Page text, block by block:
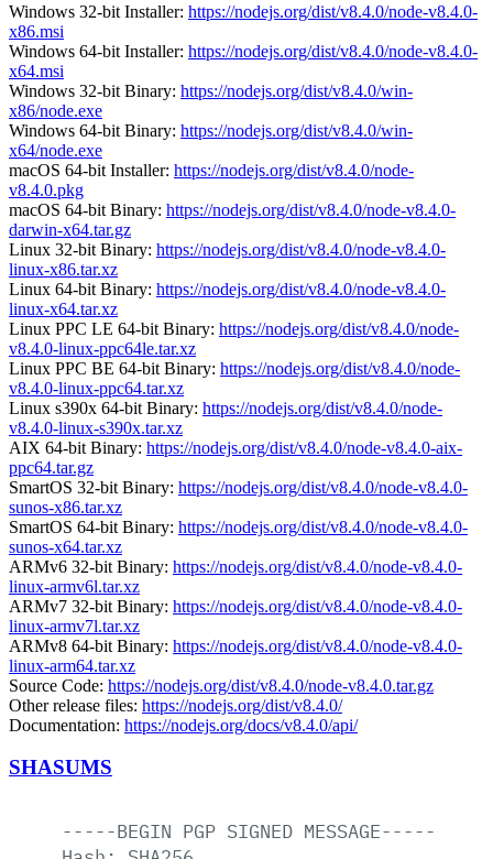
Windows 32-bit Installer: https://nodejs.org/dist/v8.4.0/node-v8.4.0-
x86.msi
Windows 64-bit Installer: https://nodejs.org/dist/v8.4.0/node-v8.4.0-
x64.msi
Windows 32-bit Binary: https://nodejs.org/dist/v8.4.0/win-
x86/node.exe
Windows 64-bit Binary: https://nodejs.org/dist/v8.4.0/win-
x64/node.exe
macOS 64-bit Installer: https://nodejs.org/dist/v8.4.0/node-
v8.4.0.pkg
macOS 64-bit Binary: https://nodejs.org/dist/v8.4.0/node-v8.4.0-
darwin-x64.tar.gz
Linux 32-bit Binary: https://nodejs.org/dist/v8.4.0/node-v8.4.0-
linux-x86.tar.xz
Linux 64-bit Binary: https://nodejs.org/dist/v8.4.0/node-v8.4.0-
linux-x64.tar.xz
Linux PPC LE 64-bit Binary: https://nodejs.org/dist/v8.4.0/node-
v8.4.0-linux-ppc64le.tar.xz
Linux PPC BE 64-bit Binary: https://nodejs.org/dist/v8.4.0/node-
v8.4.0-linux-ppc64.tar.xz
Linux s390x 64-bit Binary: https://nodejs.org/dist/v8.4.0/node-
v8.4.0-linux-s390x.tar.xz
AIX 64-bit Binary: https://nodejs.org/dist/v8.4.0/node-v8.4.0-aix-
ppc64.tar.gz
SmartOS 32-bit Binary: https://nodejs.org/dist/v8.4.0/node-v8.4.0-
sunos-x86.tar.xz
SmartOS 64-bit Binary: https://nodejs.org/dist/v8.4.0/node-v8.4.0-
sunos-x64.tar.xz
ARMv6 32-bit Binary: https://nodejs.org/dist/v8.4.0/node-v8.4.0-
linux-armv6l.tar.xz
ARMv7 32-bit Binary: https://nodejs.org/dist/v8.4.0/node-v8.4.0-
linux-armv7l.tar.xz
ARMv8 64-bit Binary: https://nodejs.org/dist/v8.4.0/node-v8.4.0-
linux-arm64.tar.xz
Source Code: https://nodejs.org/dist/v8.4.0/node-v8.4.0.tar.gz
Other release files: https://nodejs.org/dist/v8.4.0/
Documentation: https://nodejs.org/docs/v8.4.0/api/
SHASUMS
-----BEGIN PGP SIGNED MESSAGE-----